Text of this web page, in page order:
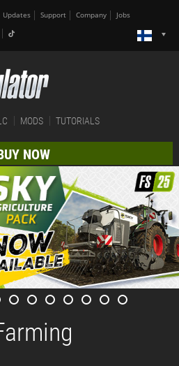
Updates Support Company Jobs
MODS TUTORIALS
NOW